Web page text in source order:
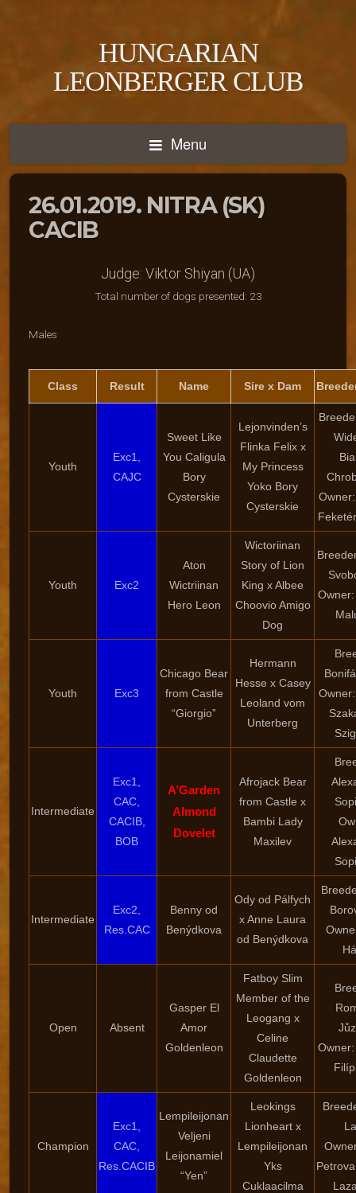
HUNGARIAN
LEONBERGER CLUB
Menu
26.01.2019. NITRA (SK)
CACIB
Judge: Viktor Shiyan (UA)
Total number of dogs presented: 23
Males
Class Result Name Sire x Dam
Youth
Exc1,
CAJC
Sweet Like
You Caligula
Bory
Cysterskie
Lejonvinden’s
Flinka Felix x
My Princess
Yoko Bory
Cysterskie
Youth Exc2
Aton
Wictriinan
Hero Leon
Wictoriinan
Story of Lion
King x Albee
Choovio Amigo
Dog
Youth Exc3
Chicago Bear
from Castle
“Giorgio”
Hermann
Hesse x Casey
Leoland vom
Unterberg
Intermediate
Exc1,
CAC,
CACIB,
BOB
A’Garden
Almond
Dovelet
Afrojack Bear
from Castle x
Bambi Lady
Maxilev
Intermediate
Exc2,
Res.CAC
Benny od
Benýdkova
Ody od Pálfych
x Anne Laura
od Benýdkova
Open Absent
Gasper El
Amor
Goldenleon
Fatboy Slim
Member of the
Leogang x
Celine
Claudette
Goldenleon
Champion
Exc1,
CAC,
Res.CACIB
Lempileijonan
Veljeni
Leijonamiel
“Yen”
Leokings
Lionheart x
Lempileijonan
Yks
Cuklaacilma